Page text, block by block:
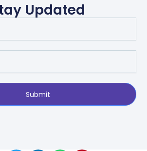
Updated
Submit